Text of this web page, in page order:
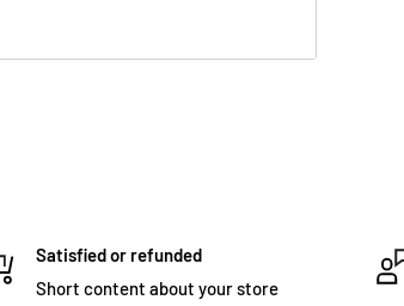
true-bypass switching,
prevent.
circuit converts a low
the magical interaction
Satisfied or refunded
Short content about your store